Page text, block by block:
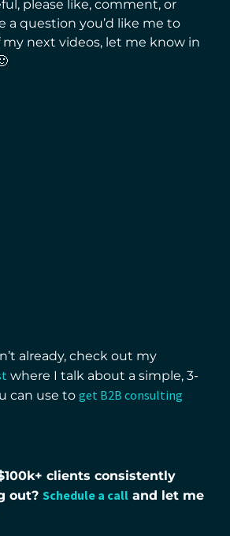
please like, comment, or
a question you’d like me to
my next videos, let me know in
already, check out my
where I talk about a simple, 3-
can use to get B2B consulting
clients consistently
out? Schedule a call and let me